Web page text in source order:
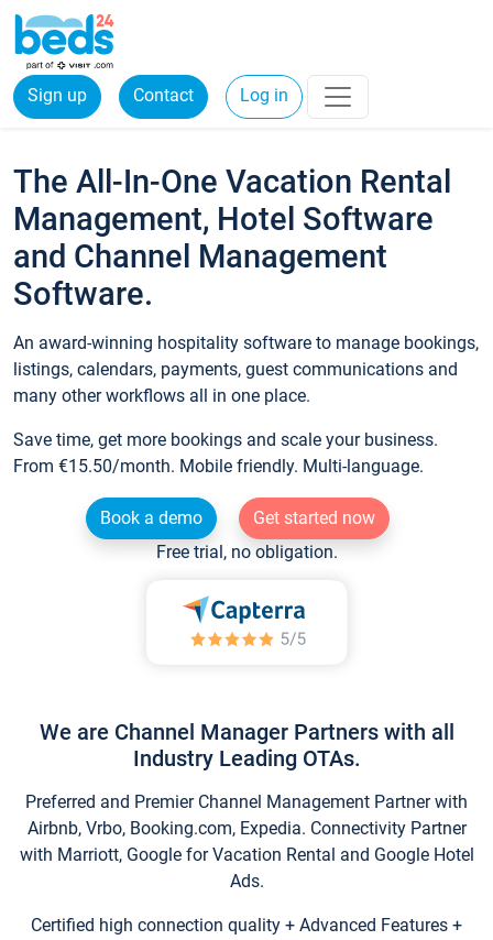
Sign up Contact Log in
The All-In-One Vacation Rental
Management, Hotel Software
and Channel Management
Software.
An award-winning hospitality software to manage bookings,
listings, calendars, payments, guest communications and
many other workflows all in one place.
Save time, get more bookings and scale your business.
From €15.50/month. Mobile friendly. Multi-language.
Book a demo
Get started now
Free trial, no obligation.
We are Channel Manager Partners with all
Industry Leading OTAs.
Preferred and Premier Channel Management Partner with
Airbnb, Vrbo, Booking.com, Expedia. Connectivity Partner
with Marriott, Google for Vacation Rental and Google Hotel
Ads.
Certified high connection quality + Advanced Features +